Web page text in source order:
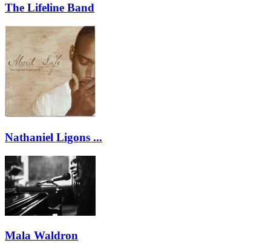
The Lifeline Band
Nathaniel Ligons ...
Mala Waldron